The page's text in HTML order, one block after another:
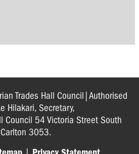
Trades Hall Council|Authorised
Hilakari, Secretary,
Council 54 Victoria Street South
Carlton 3053.